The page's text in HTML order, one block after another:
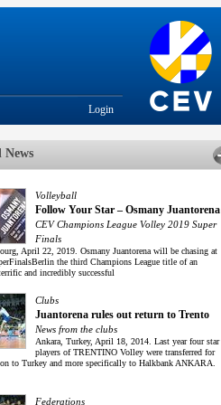
Login
News
Volleyball
Follow Your Star – Osmany Juantorena
CEV Champions League Volley 2019 Super
Finals
April 22, 2019. Osmany Juantorena will be chasing at
the third Champions League title of an
and incredibly successful
Clubs
Juantorena rules out return to Trento
News from the clubs
Ankara, Turkey, April 18, 2014. Last year four star
players of TRENTINO Volley were transferred for
to Turkey and more specifically to Halkbank ANKARA.
Federations